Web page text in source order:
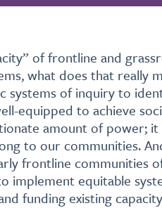
of frontline and
what does that really
systems of inquiry to
equipped to achieve
amount of power; it
to our communities.
frontline communities
implement equitable
funding existing